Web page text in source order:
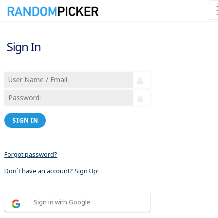
Sign In
SIGN IN
Forgot password?
Don´t have an account? Sign Up!
Sign in with Google